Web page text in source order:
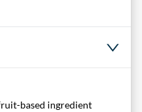
based ingredient